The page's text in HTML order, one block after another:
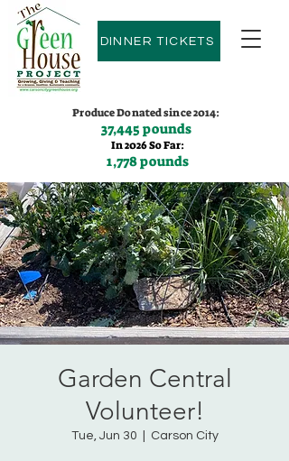
DINNER TICKETS
Produce Donated since 2014:
37,445 pounds
In 2026 So Far:
1,778 pounds
Contact us:(775)600-9530
Garden Central
Volunteer!
Tue, Jun 30 Carson City